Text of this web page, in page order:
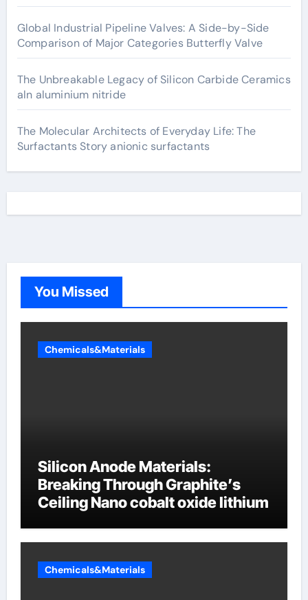
Global Industrial Pipeline Valves: A Side-by-Side
Comparison of Major Categories Butterfly Valve
The Unbreakable Legacy of Silicon Carbide Ceramics
aln aluminium nitride
The Molecular Architects of Everyday Life: The
Surfactants Story anionic surfactants
You Missed
Chemicals&Materials
Silicon Anode Materials:
Breaking Through Graphite’s
Ceiling Nano cobalt oxide lithium
Chemicals&Materials